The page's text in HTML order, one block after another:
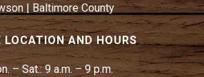
|Baltimore County
LOCATION AND HOURS
– Sat.:9 a.m. – 9 p.m.